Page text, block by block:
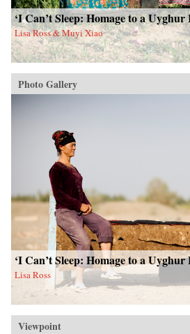
‘I Can’t Sleep: Homage to a Uyghur
Lisa Ross & Muyi Xiao
Photo Gallery
‘I Can’t Sleep: Homage to a Uyghur
Lisa Ross
Viewpoint